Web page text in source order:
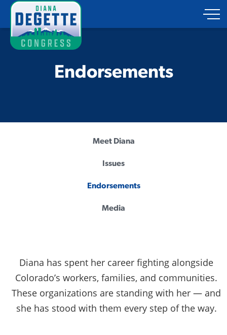
Endorsements
Meet Diana
Issues
Endorsements
Media
Diana has spent her career fighting alongside
Colorado’s workers, families, and communities.
These organizations are standing with her — and
she has stood with them every step of the way.